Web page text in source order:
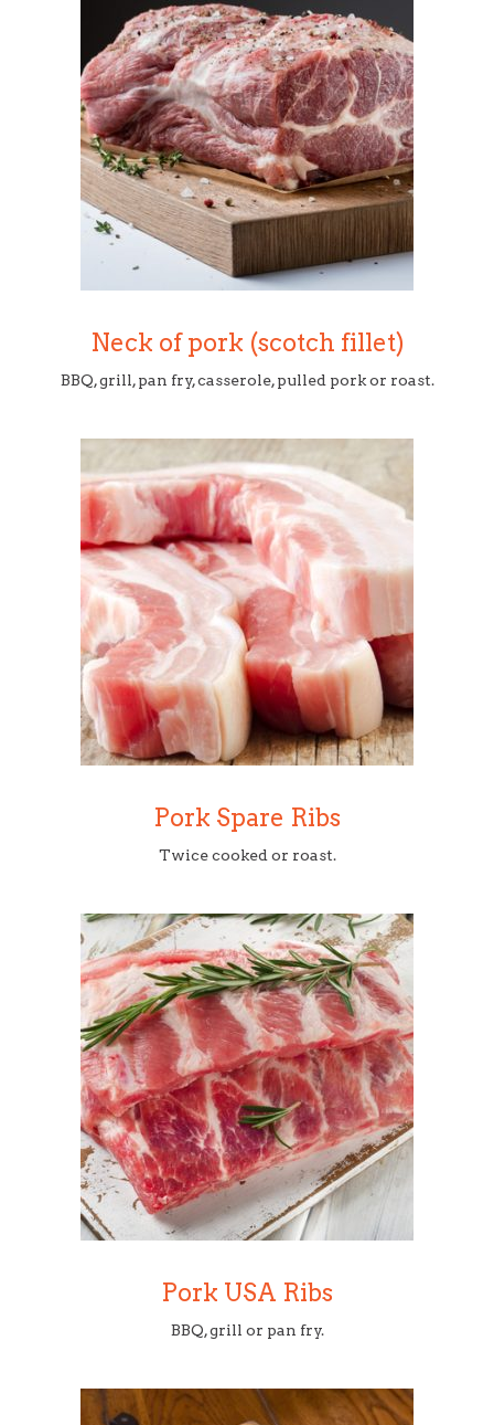
Neck of pork (scotch fillet)
BBQ, grill, pan fry, casserole, pulled pork or roast.
Pork Spare Ribs
Twice cooked or roast.
Pork USA Ribs
BBQ, grill or pan fry.